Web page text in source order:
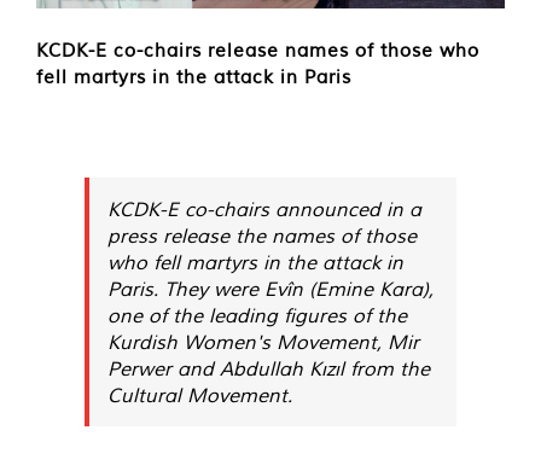
KCDK-E co-chairs release names of those who
fell martyrs in the attack in Paris
KCDK-E co-chairs announced in a
press release the names of those
who fell martyrs in the attack in
Paris. They were Evîn (Emine Kara),
one of the leading figures of the
Kurdish Women's Movement, Mir
Perwer and Abdullah Kızıl from the
Cultural Movement.